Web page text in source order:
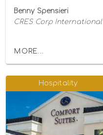
Benny Spensieri
CRES Corp International
MORE...
Hospitality